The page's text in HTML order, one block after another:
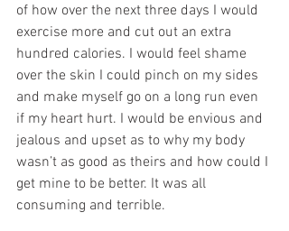
of how over the next three days I would
exercise more and cut out an extra
hundred calories. I would feel shame
over the skin I could pinch on my sides
and make myself go on a long run even
if my heart hurt. I would be envious and
jealous and upset as to why my body
wasn’t as good as theirs and how could I
get mine to be better. It was all
consuming and terrible.